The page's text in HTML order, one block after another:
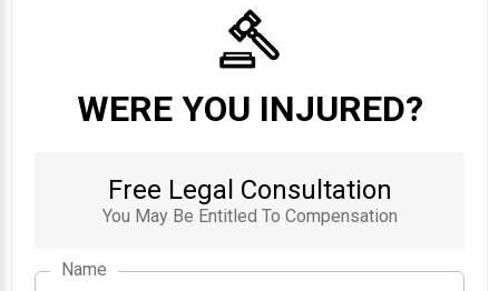
WERE YOU INJURED?
Free Legal Consultation
You May Be Entitled To Compensation
Name